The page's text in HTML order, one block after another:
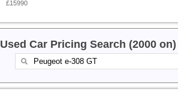
£15990
Used Car Pricing Search (2000 on)